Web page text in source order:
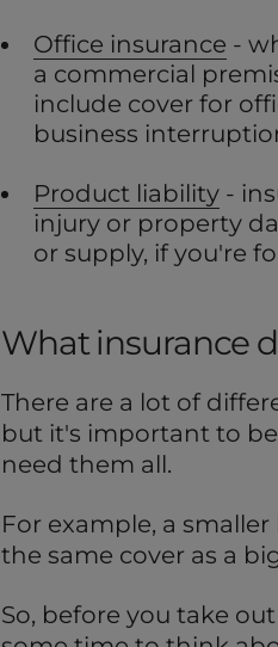
Office insurance -
a commercial
include cover for
business
Product liability -
injury or property
or supply, if you're
What insurance
There are a lot of
but it's important to
need them all.
For example, a
the same cover as a
So, before you take